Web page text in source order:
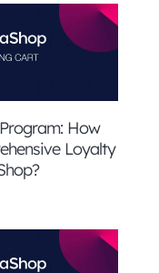
How
Loyalty